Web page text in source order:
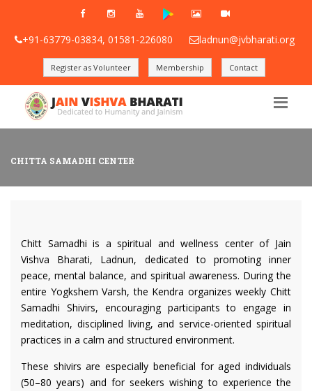
+91-63779-03834, 01581-226080 ladnun@jvbharati.org
Register as Volunteer Membership Contact
CHITTA SAMADHI CENTER
Chitt Samadhi is a spiritual and wellness center of Jain
Vishva Bharati, Ladnun, dedicated to promoting inner
peace, mental balance, and spiritual awareness. During the
entire Yogkshem Varsh, the Kendra organizes weekly Chitt
Samadhi Shivirs, encouraging participants to engage in
meditation, disciplined living, and service-oriented spiritual
practices in a calm and structured environment.
These shivirs are especially beneficial for aged individuals
(50–80 years) and for seekers wishing to experience the